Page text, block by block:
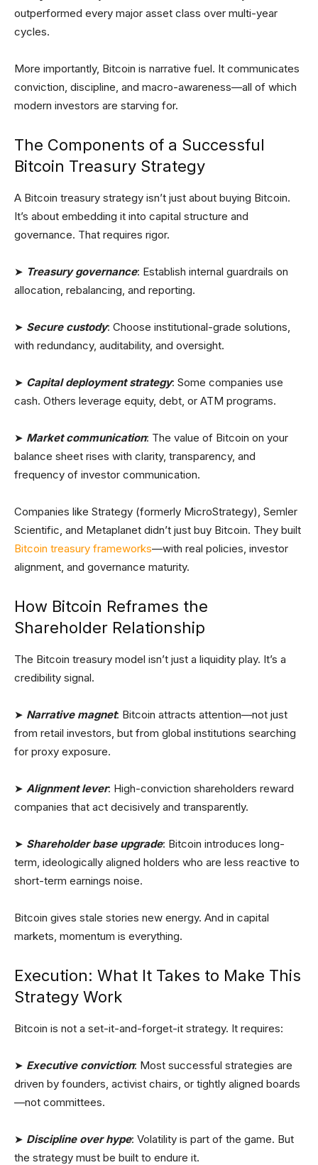
outperformed every major asset class over multi-year
cycles.
More importantly, Bitcoin is narrative fuel. It communicates
conviction, discipline, and macro-awareness—all of which
modern investors are starving for.
The Components of a Successful
Bitcoin Treasury Strategy
A Bitcoin treasury strategy isn’t just about buying Bitcoin.
It’s about embedding it into capital structure and
governance. That requires rigor.
➤ Treasury governance: Establish internal guardrails on
allocation, rebalancing, and reporting.
➤ Secure custody: Choose institutional-grade solutions,
with redundancy, auditability, and oversight.
➤ Capital deployment strategy: Some companies use
cash. Others leverage equity, debt, or ATM programs.
➤ Market communication: The value of Bitcoin on your
balance sheet rises with clarity, transparency, and
frequency of investor communication.
Companies like Strategy (formerly MicroStrategy), Semler
Scientific, and Metaplanet didn’t just buy Bitcoin. They built
Bitcoin treasury frameworks—with real policies, investor
alignment, and governance maturity.
How Bitcoin Reframes the
Shareholder Relationship
The Bitcoin treasury model isn’t just a liquidity play. It’s a
credibility signal.
➤ Narrative magnet: Bitcoin attracts attention—not just
from retail investors, but from global institutions searching
for proxy exposure.
➤ Alignment lever: High-conviction shareholders reward
companies that act decisively and transparently.
➤ Shareholder base upgrade: Bitcoin introduces long-
term, ideologically aligned holders who are less reactive to
short-term earnings noise.
Bitcoin gives stale stories new energy. And in capital
markets, momentum is everything.
Execution: What It Takes to Make This
Strategy Work
Bitcoin is not a set-it-and-forget-it strategy. It requires:
➤ Executive conviction: Most successful strategies are
driven by founders, activist chairs, or tightly aligned boards
—not committees.
➤ Discipline over hype: Volatility is part of the game. But
the strategy must be built to endure it.